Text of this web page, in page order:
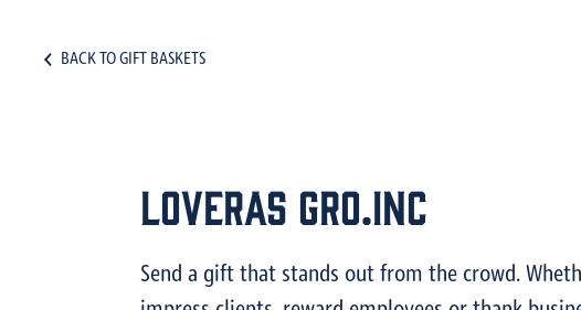
BACK TO GIFT BASKETS
Loveras Gro.Inc
Send a gift that stands out from the crowd.